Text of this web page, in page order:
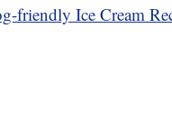
friendly Ice Cream